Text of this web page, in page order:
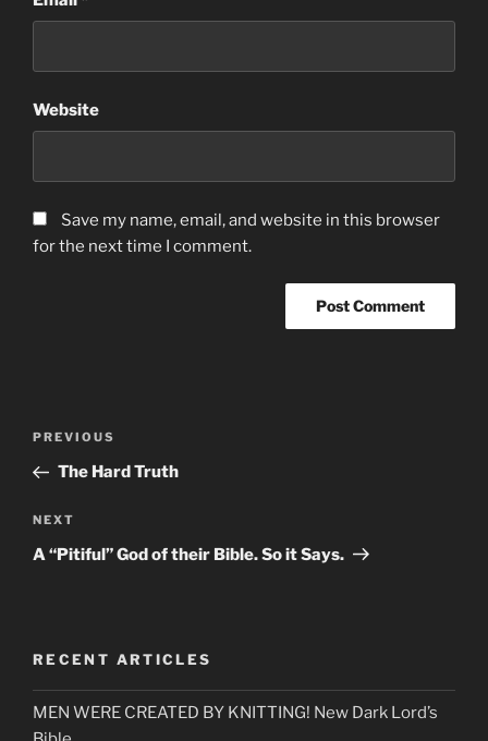
Website
Save my name, email, and website in this browser
for the next time I comment.
Previous
Post
PREVIOUS
The Hard Truth
Next
Post
NEXT
A “Pitiful” God of their Bible. So it Says.
RECENT ARTICLES
MEN WERE CREATED BY KNITTING! New Dark Lord’s